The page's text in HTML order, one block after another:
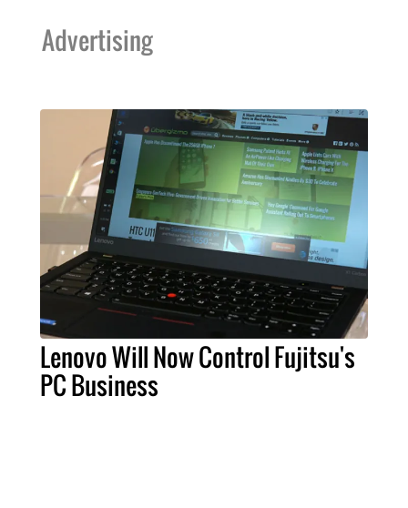
Advertising
Lenovo Will Now Control Fujitsu's
PC Business